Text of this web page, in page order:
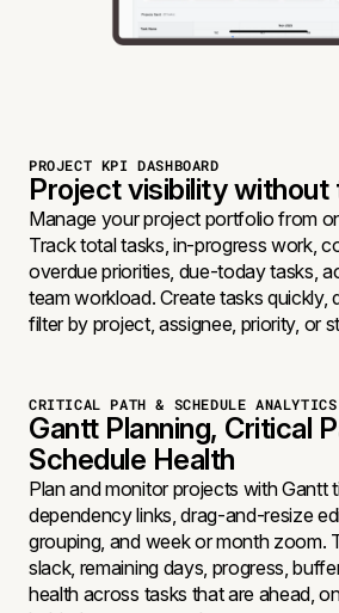
PROJECT KPI DASHBOARD
Project visibility without
Manage your project portfolio from
Track total tasks, in-progress work,
overdue priorities, due-today tasks,
team workload. Create tasks quickly,
filter by project, assignee, priority, or
CRITICAL PATH & SCHEDULE ANALYTICS
Gantt Planning, Critical
Schedule Health
Plan and monitor projects with Gantt
dependency links, drag-and-resize
grouping, and week or month zoom.
slack, remaining days, progress,
health across tasks that are ahead,